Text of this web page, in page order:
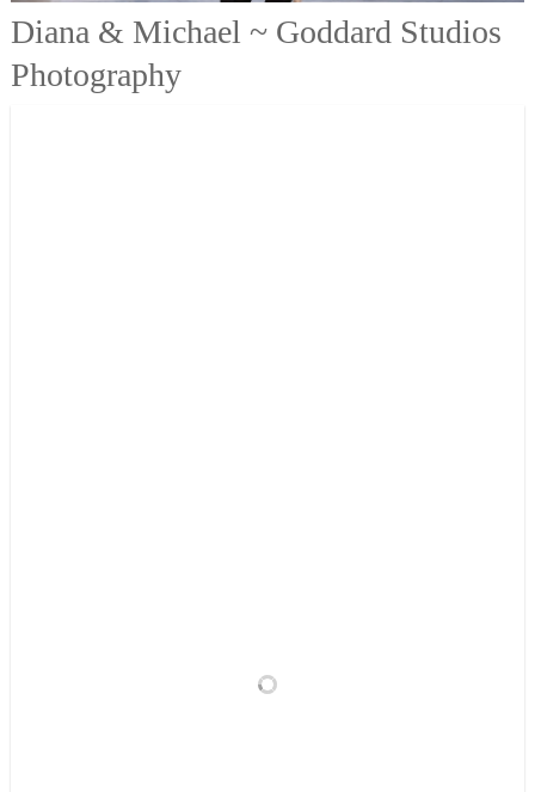
Diana & Michael ~ Goddard Studios
Photography